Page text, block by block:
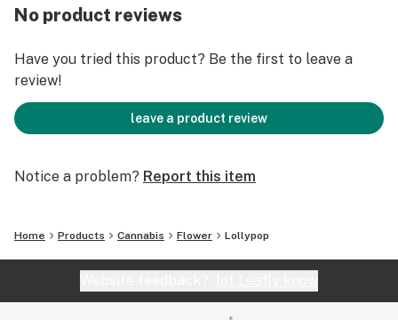
No product reviews
Have you tried this product? Be the first to leave a
review!
leave a product review
Notice a problem? Report this item
Home Products Cannabis Flower Lollypop